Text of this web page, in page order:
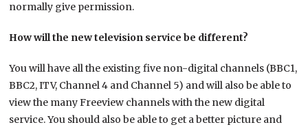
normally give permission.
How will the new television service be different?
You will have all the existing five non-digital channels (BBC1,
BBC2, ITV, Channel 4 and Channel 5) and will also be able to
view the many Freeview channels with the new digital
service. You should also be able to get a better picture and